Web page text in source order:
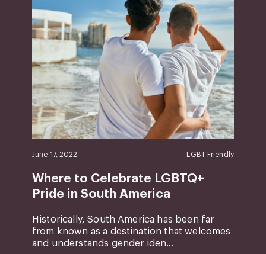
June 17, 2022 LGBT Friendly
Where to Celebrate LGBTQ+
Pride in South America
Historically, South America has been far
from known as a destination that welcomes
and understands gender iden...